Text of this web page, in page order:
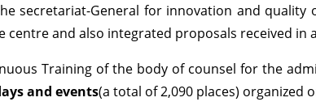
secretariat-General for innovation and quality
centre and also integrated proposals received in
Training of the body of counsel for the
and events(a total of 2,090 places) organized